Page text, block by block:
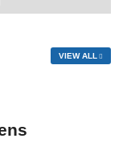
VIEW ALL